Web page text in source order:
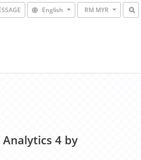
English RM MYR
Analytics 4 by